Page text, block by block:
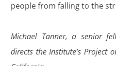
people from falling to the
Michael Tanner, a senior
directs the Institute’s Project